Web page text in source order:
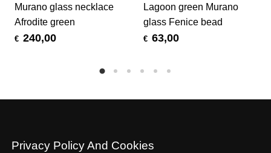
Murano glass necklace
Afrodite green
€ 240,00
Lagoon green Murano
glass Fenice bead
€ 63,00
Privacy Policy And Cookies